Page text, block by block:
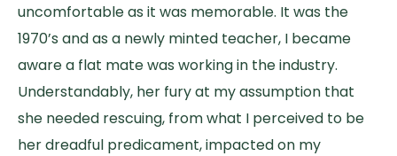
uncomfortable as it was memorable. It was the
1970’s and as a newly minted teacher, I became
aware a flat mate was working in the industry.
Understandably, her fury at my assumption that
she needed rescuing, from what I perceived to be
her dreadful predicament, impacted on my